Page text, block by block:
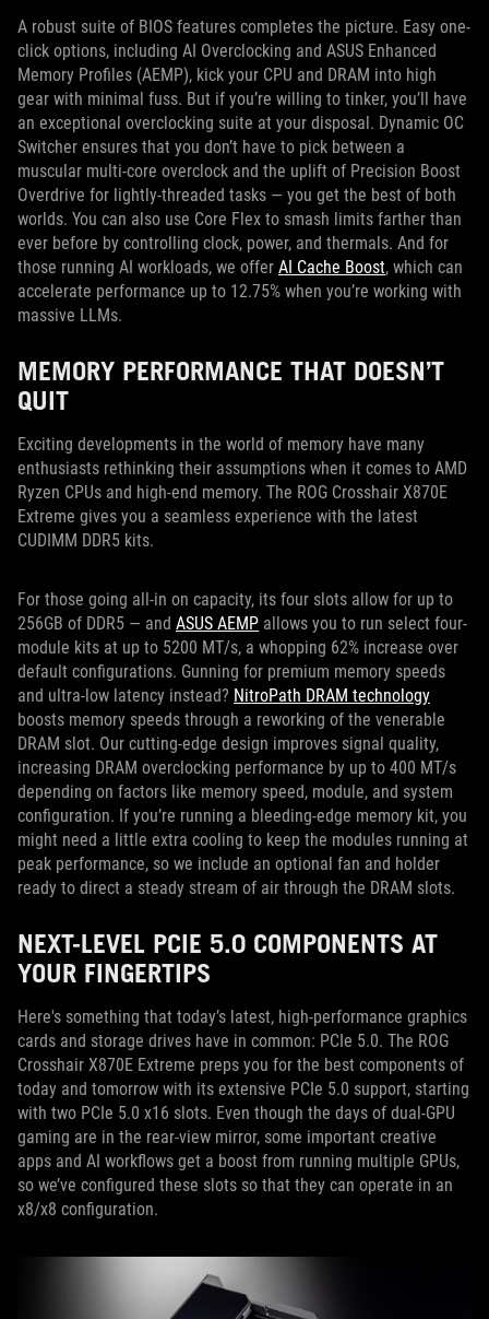
A robust suite of BIOS features completes the picture. Easy one-
click options, including AI Overclocking and ASUS Enhanced
Memory Profiles (AEMP), kick your CPU and DRAM into high
gear with minimal fuss. But if you’re willing to tinker, you’ll have
an exceptional overclocking suite at your disposal. Dynamic OC
Switcher ensures that you don’t have to pick between a
muscular multi-core overclock and the uplift of Precision Boost
Overdrive for lightly-threaded tasks — you get the best of both
worlds. You can also use Core Flex to smash limits farther than
ever before by controlling clock, power, and thermals. And for
those running AI workloads, we offer AI Cache Boost, which can
accelerate performance up to 12.75% when you’re working with
massive LLMs.
MEMORY PERFORMANCE THAT DOESN’T
QUIT
Exciting developments in the world of memory have many
enthusiasts rethinking their assumptions when it comes to AMD
Ryzen CPUs and high-end memory. The ROG Crosshair X870E
Extreme gives you a seamless experience with the latest
CUDIMM DDR5 kits.
For those going all-in on capacity, its four slots allow for up to
256GB of DDR5 — and ASUS AEMP allows you to run select four-
module kits at up to 5200 MT/s, a whopping 62% increase over
default configurations. Gunning for premium memory speeds
and ultra-low latency instead? NitroPath DRAM technology
boosts memory speeds through a reworking of the venerable
DRAM slot. Our cutting-edge design improves signal quality,
increasing DRAM overclocking performance by up to 400 MT/s
depending on factors like memory speed, module, and system
configuration. If you’re running a bleeding-edge memory kit, you
might need a little extra cooling to keep the modules running at
peak performance, so we include an optional fan and holder
ready to direct a steady stream of air through the DRAM slots.
NEXT-LEVEL PCIE 5.0 COMPONENTS AT
YOUR FINGERTIPS
Here's something that today’s latest, high-performance graphics
cards and storage drives have in common: PCIe 5.0. The ROG
Crosshair X870E Extreme preps you for the best components of
today and tomorrow with its extensive PCIe 5.0 support, starting
with two PCIe 5.0 x16 slots. Even though the days of dual-GPU
gaming are in the rear-view mirror, some important creative
apps and AI workflows get a boost from running multiple GPUs,
so we’ve configured these slots so that they can operate in an
x8/x8 configuration.